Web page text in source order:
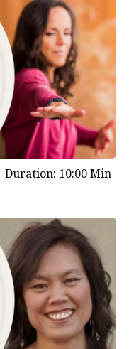
Duration: 10:00 Min